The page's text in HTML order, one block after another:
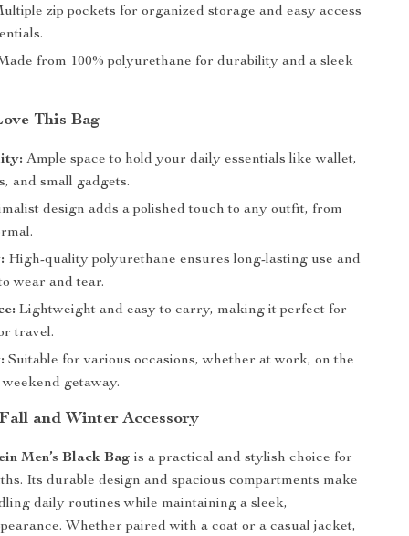
zip pockets for organized storage and easy access
from 100% polyurethane for durability and a sleek
This Bag
Ample space to hold your daily essentials like wallet,
and small gadgets.
design adds a polished touch to any outfit, from
High-quality polyurethane ensures long-lasting use and
wear and tear.
Lightweight and easy to carry, making it perfect for
travel.
Suitable for various occasions, whether at work, on the
getaway.
and Winter Accessory
Men’s Black Bag is a practical and stylish choice for
Its durable design and spacious compartments make
daily routines while maintaining a sleek,
Whether paired with a coat or a casual jacket,